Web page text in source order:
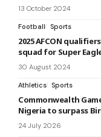
13 October 2024
Football Sports
2025 AFCON
squad for Super
30 August 2024
Athletics Sports
Commonwealth
Nigeria to surpass
24 July 2026